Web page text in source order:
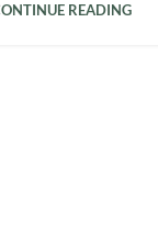
READING